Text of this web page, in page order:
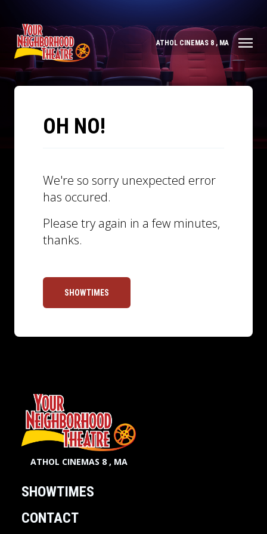
ATHOL CINEMAS 8 , MA
OH NO!
We're so sorry unexpected error
has occured.
Please try again in a few minutes,
thanks.
SHOWTIMES
ATHOL CINEMAS 8 , MA
SHOWTIMES
CONTACT